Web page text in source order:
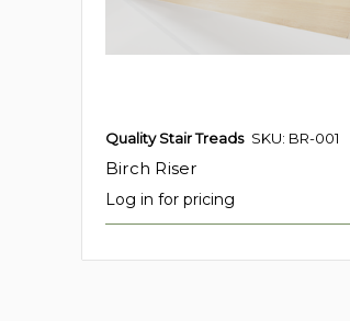
Quality Stair Treads SKU: BR-001
Birch Riser
Log in for pricing